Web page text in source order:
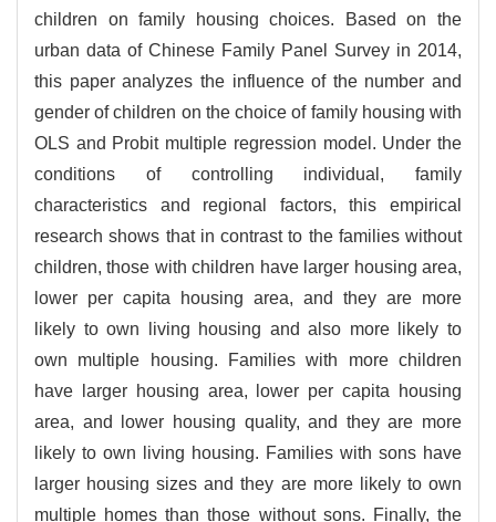
children on family housing choices. Based on the
urban data of Chinese Family Panel Survey in 2014,
this paper analyzes the influence of the number and
gender of children on the choice of family housing with
OLS and Probit multiple regression model. Under the
conditions of controlling individual, family
characteristics and regional factors, this empirical
research shows that in contrast to the families without
children, those with children have larger housing area,
lower per capita housing area, and they are more
likely to own living housing and also more likely to
own multiple housing. Families with more children
have larger housing area, lower per capita housing
area, and lower housing quality, and they are more
likely to own living housing. Families with sons have
larger housing sizes and they are more likely to own
multiple homes than those without sons. Finally, the